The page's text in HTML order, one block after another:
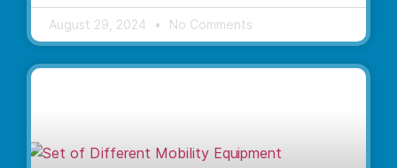
August 29, 2024 No Comments